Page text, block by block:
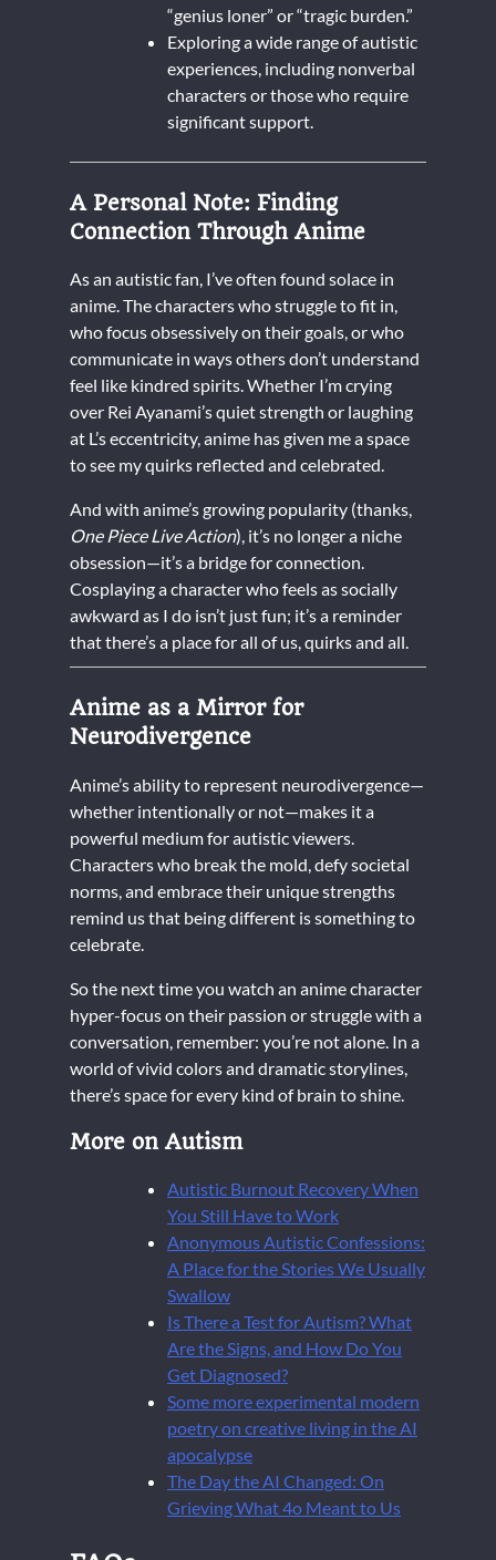
“genius loner” or “tragic burden.”
Exploring a wide range of autistic
experiences, including nonverbal
characters or those who require
significant support.
A Personal Note: Finding
Connection Through Anime
As an autistic fan, I’ve often found solace in
anime. The characters who struggle to fit in,
who focus obsessively on their goals, or who
communicate in ways others don’t understand
feel like kindred spirits. Whether I’m crying
over Rei Ayanami’s quiet strength or laughing
at L’s eccentricity, anime has given me a space
to see my quirks reflected and celebrated.
And with anime’s growing popularity (thanks,
One Piece Live Action), it’s no longer a niche
obsession—it’s a bridge for connection.
Cosplaying a character who feels as socially
awkward as I do isn’t just fun; it’s a reminder
that there’s a place for all of us, quirks and all.
Anime as a Mirror for
Neurodivergence
Anime’s ability to represent neurodivergence—
whether intentionally or not—makes it a
powerful medium for autistic viewers.
Characters who break the mold, defy societal
norms, and embrace their unique strengths
remind us that being different is something to
celebrate.
So the next time you watch an anime character
hyper-focus on their passion or struggle with a
conversation, remember: you’re not alone. In a
world of vivid colors and dramatic storylines,
there’s space for every kind of brain to shine.
More on Autism
Autistic Burnout Recovery When
You Still Have to Work
Anonymous Autistic Confessions:
A Place for the Stories We Usually
Swallow
Is There a Test for Autism? What
Are the Signs, and How Do You
Get Diagnosed?
Some more experimental modern
poetry on creative living in the AI
apocalypse
The Day the AI Changed: On
Grieving What 4o Meant to Us